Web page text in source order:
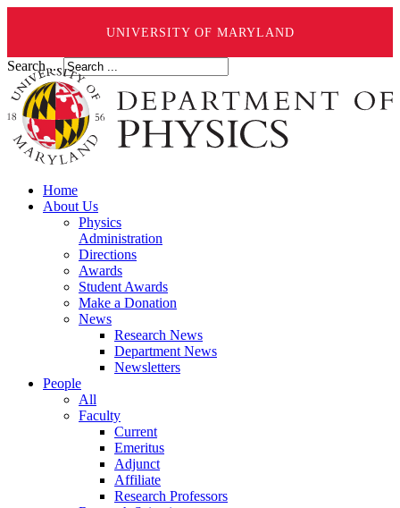
UNIVERSITY OF MARYLAND
Search ...
Home
About Us
Physics
Administration
Directions
Awards
Student Awards
Make a Donation
News
Research News
Department News
Newsletters
People
All
Faculty
Current
Emeritus
Adjunct
Affiliate
Research Professors